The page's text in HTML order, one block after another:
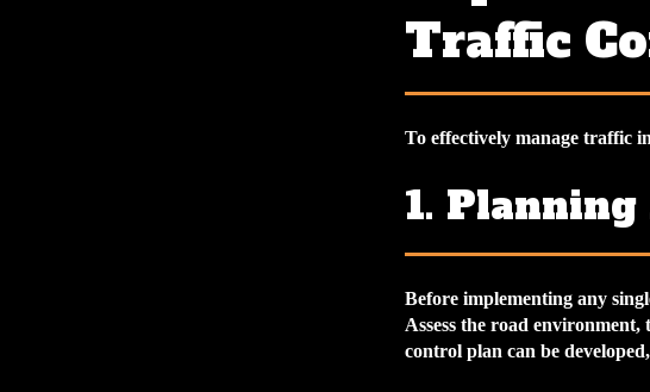
Traffic
To effectively manage traffic
1.
Before implementing any
Assess the road
control plan can be